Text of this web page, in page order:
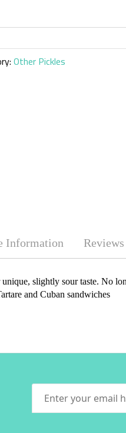
Other Pickles
slightly sour taste. No
and Cuban sandwiches
Information Reviews